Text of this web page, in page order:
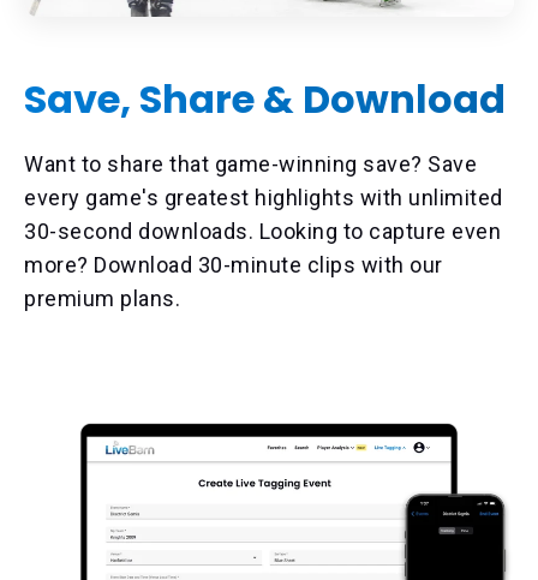
Save, Share & Download
Want to share that game-winning save? Save
every game's greatest highlights with unlimited
30-second downloads. Looking to capture even
more? Download 30-minute clips with our
premium plans.